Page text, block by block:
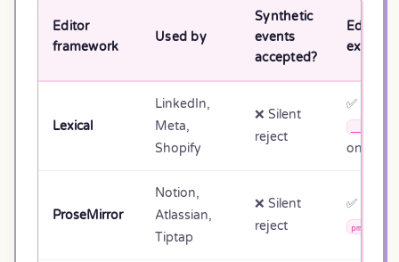
Editor
framework
Used by
Synthetic
events
accepted?
Editor
Lexical
LinkedIn,
Meta,
Shopify
❌ Silent
reject
✅
on DOM
ProseMirror
Notion,
Atlassian,
Tiptap
❌ Silent
reject
✅